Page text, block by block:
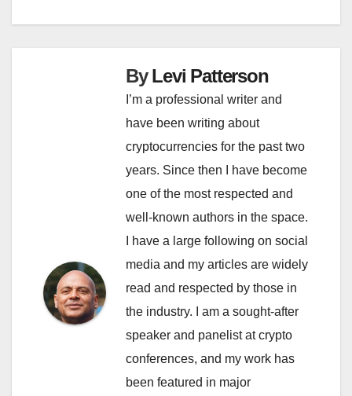
ByLevi Patterson
I’m a professional writer and
have been writing about
cryptocurrencies for the past two
years. Since then I have become
one of the most respected and
well-known authors in the space.
I have a large following on social
media and my articles are widely
read and respected by those in
the industry. I am a sought-after
speaker and panelist at crypto
conferences, and my work has
been featured in major